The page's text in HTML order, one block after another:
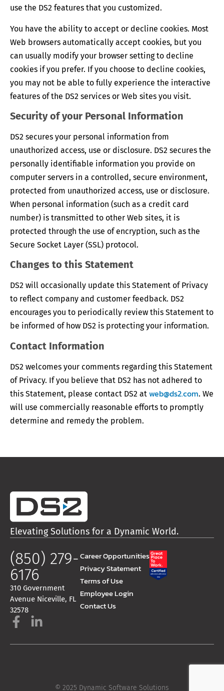
use the DS2 features that you customized.
You have the ability to accept or decline cookies. Most
Web browsers automatically accept cookies, but you
can usually modify your browser setting to decline
cookies if you prefer. If you choose to decline cookies,
you may not be able to fully experience the interactive
features of the DS2 services or Web sites you visit.
Security of your Personal Information
DS2 secures your personal information from
unauthorized access, use or disclosure. DS2 secures the
personally identifiable information you provide on
computer servers in a controlled, secure environment,
protected from unauthorized access, use or disclosure.
When personal information (such as a credit card
number) is transmitted to other Web sites, it is
protected through the use of encryption, such as the
Secure Socket Layer (SSL) protocol.
Changes to this Statement
DS2 will occasionally update this Statement of Privacy
to reflect company and customer feedback. DS2
encourages you to periodically review this Statement to
be informed of how DS2 is protecting your information.
Contact Information
DS2 welcomes your comments regarding this Statement
of Privacy. If you believe that DS2 has not adhered to
this Statement, please contact DS2 at web@ds2.com. We
will use commercially reasonable efforts to promptly
determine and remedy the problem.
Elevating Solutions for a Dynamic World.
(850) 279-
6176
310 Government
Avenue Niceville, FL
32578
Career Opportunities
Privacy Statement
Terms of Use
Employee Login
Contact Us
© 2025 Dynamic Software Solutions